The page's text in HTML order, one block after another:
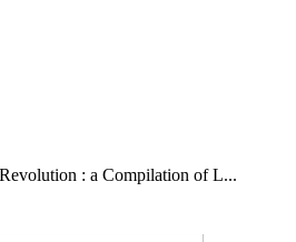
: a Compilation of L...